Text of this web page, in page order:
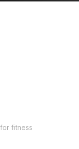
fitness